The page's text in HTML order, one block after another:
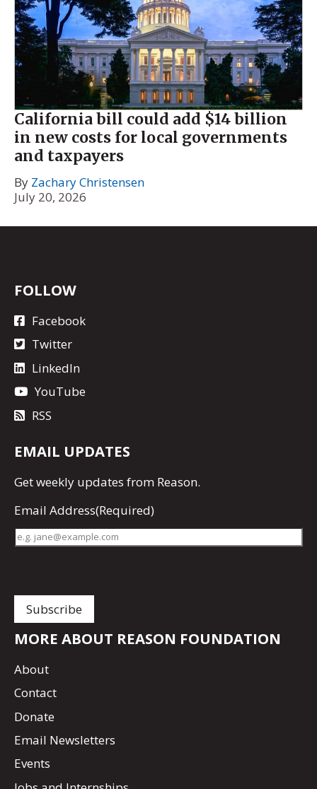
California bill could add $14 billion
in new costs for local governments
and taxpayers
By Zachary Christensen
July 20, 2026
FOLLOW
Facebook
Twitter
LinkedIn
YouTube
RSS
EMAIL UPDATES
Getweekly updates from Reason.
Email Address(Required)
MORE ABOUT REASON FOUNDATION
About
Contact
Donate
Email Newsletters
Events